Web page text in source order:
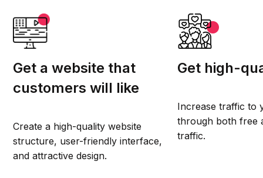
Get a website that
customers will like
Create a high-quality website
structure, user-friendly interface,
and attractive design.
Get high-
Increase traffic to
through both free
traffic.